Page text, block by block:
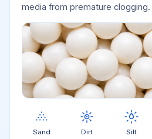
media from premature clogging.
Sand Dirt Silt